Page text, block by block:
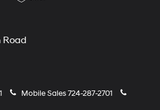
Road
Mobile Sales724-287-2701